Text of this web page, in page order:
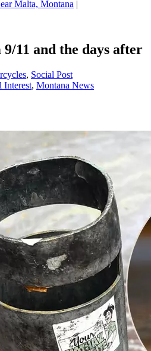
Malta, Montana |
11 and the days after
, Social Post
Interest, Montana News